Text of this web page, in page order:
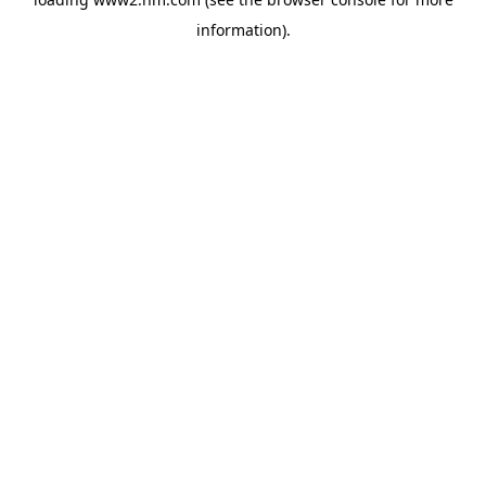
information).